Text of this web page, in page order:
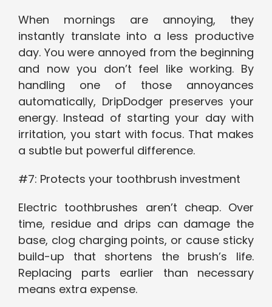
When mornings are annoying, they
instantly translate into a less productive
day. You were annoyed from the beginning
and now you don’t feel like working. By
handling one of those annoyances
automatically, DripDodger preserves your
energy. Instead of starting your day with
irritation, you start with focus. That makes
a subtle but powerful difference.
#7: Protects your toothbrush investment
Electric toothbrushes aren’t cheap. Over
time, residue and drips can damage the
base, clog charging points, or cause sticky
build-up that shortens the brush’s life.
Replacing parts earlier than necessary
means extra expense.